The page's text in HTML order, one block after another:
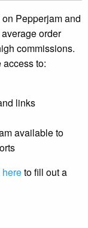
Pepperjam and
order
commissions.
to:
links
available to
to fill out a